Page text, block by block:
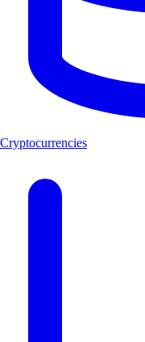
Cryptocurrencies